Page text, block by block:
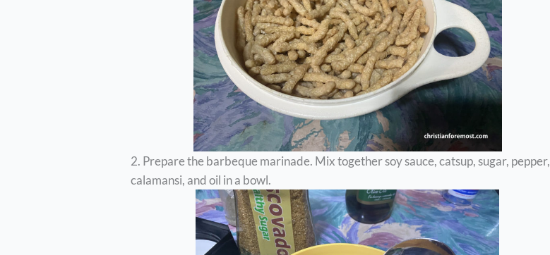
2. Prepare the barbeque marinade. Mix together soy sauce, catsup, sugar, pepper,
calamansi, and oil in a bowl.